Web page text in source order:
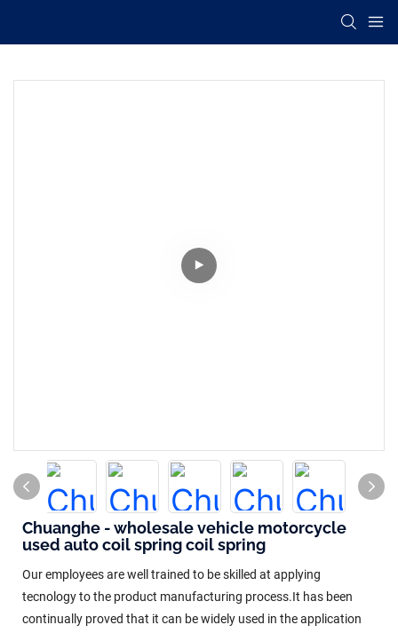
Chuanghe - wholesale vehicle motorcycle
used auto coil spring coil spring
Our employees are well trained to be skilled at applying
tecnology to the product manufacturing process.It has been
continually proved that it can be widely used in the application